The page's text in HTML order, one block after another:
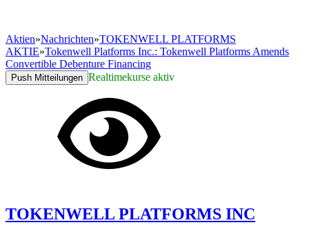
Aktien»Nachrichten»TOKENWELL PLATFORMS
AKTIE»Tokenwell Platforms Inc.: Tokenwell Platforms Amends
Convertible Debenture Financing
Push Mitteilungen Realtimekurse aktiv
TOKENWELL PLATFORMS INC